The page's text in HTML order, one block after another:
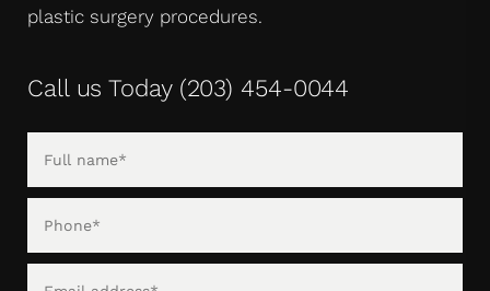
plastic surgery procedures.
Call us Today (203) 454-0044